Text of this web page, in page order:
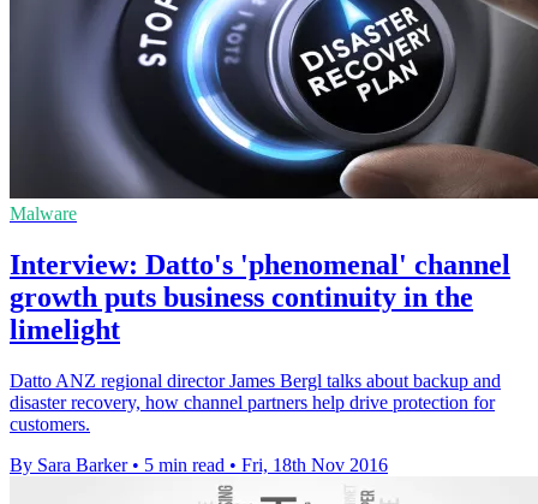
Malware
Interview: Datto's 'phenomenal' channel
growth puts business continuity in the
limelight
Datto ANZ regional director James Bergl talks about backup and
disaster recovery, how channel partners help drive protection for
customers.
By Sara Barker • 5 min read • Fri, 18th Nov 2016